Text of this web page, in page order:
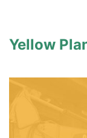
Yellow